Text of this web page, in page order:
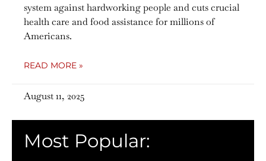
system against hardworking people and cuts crucial
health care and food assistance for millions of
Americans.
READ MORE »
August 11, 2025
Most Popular: